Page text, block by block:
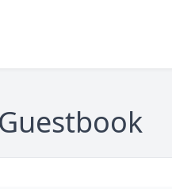
Guestbook